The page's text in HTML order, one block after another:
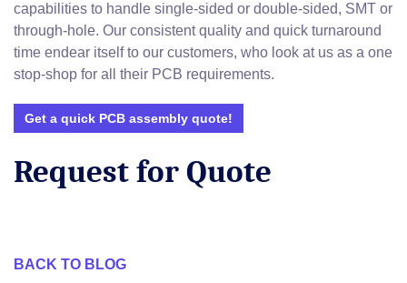
capabilities to handle single-sided or double-sided, SMT or
through-hole. Our consistent quality and quick turnaround
time endear itself to our customers, who look at us as a one
stop-shop for all their PCB requirements.
Get a quick PCB assembly quote!
Request for Quote
BACK TO BLOG